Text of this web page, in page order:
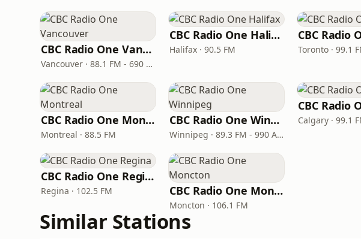
CBC Radio One Vancouver
Vancouver · 88.1 FM - 690 AM
CBC Radio One Halifax
Halifax · 90.5 FM
CBC Radio
Toronto · 99.1
CBC Radio One Montreal
Montreal · 88.5 FM
CBC Radio One Winnipeg
Winnipeg · 89.3 FM - 990 AM
Calgary · 99.1
CBC Radio One Regina
Regina · 102.5 FM CBC Radio One Moncton
Moncton · 106.1 FM
Similar Stations